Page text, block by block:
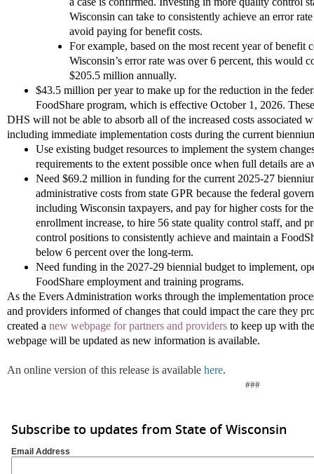
Wisconsin can take to consistently achieve an error
avoid paying for benefit costs.
For example, based on the most recent year of benefit
Wisconsin’s error rate was over 6 percent, this would
$205.5 million annually.
$43.5 million per year to make up for the reduction in the
FoodShare program, which is effective October 1, 2026.
DHS will not be able to absorb all of the increased costs associated
including immediate implementation costs during the current
Use existing budget resources to implement the system
requirements to the extent possible once when full details are
Need $69.2 million in funding for the current 2025-27
administrative costs from state GPR because the federal
including Wisconsin taxpayers, and pay for higher costs for
enrollment increase, to hire 56 state quality control staff, and
control positions to consistently achieve and maintain a
below 6 percent over the long-term.
Need funding in the 2027-29 biennial budget to implement,
FoodShare employment and training programs.
As the Evers Administration works through the implementation
and providers informed of changes that could impact the care they
created a new webpage for partners and providers to keep up with
webpage will be updated as new information is available.
An online version of this release is available here.
###
Subscribe to updates from State of Wisconsin
Email Address